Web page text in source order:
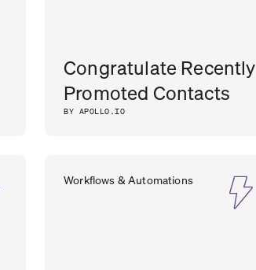
Congratulate Recently
Promoted Contacts
BY APOLLO.IO
Workflows & Automations